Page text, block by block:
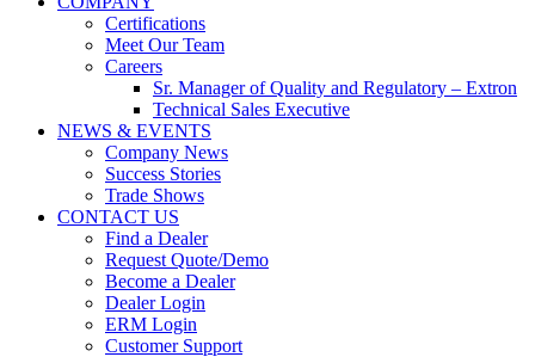
Certifications
Meet Our Team
Careers
Sr. Manager of Quality and Regulatory – Extron
Technical Sales Executive
NEWS & EVENTS
Company News
Success Stories
Trade Shows
CONTACT US
Find a Dealer
Request Quote/Demo
Become a Dealer
Dealer Login
ERM Login
Customer Support